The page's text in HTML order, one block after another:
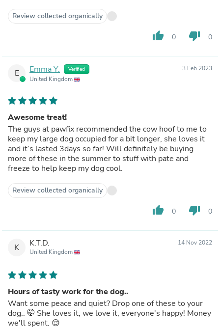
Review collected organically
thumb_up 0 thumb_down 0
E Emma Y. Verified
United Kingdom
3 Feb 2023
Awesome treat!
The guys at pawfix recommended the cow hoof to me to
keep my large dog occupied for a bit longer, she loves it
and it’s lasted 3days so far! Will definitely be buying
more of these in the summer to stuff with pate and
freeze to help keep my dog cool.
Review collected organically
thumb_up 0 thumb_down 0
K K.T.D.
United Kingdom
14 Nov 2022
Hours of tasty work for the dog..
Want some peace and quiet? Drop one of these to your
dog.. 🤭 She loves it, we love it, everyone's happy! Money
we'll spent. 😌